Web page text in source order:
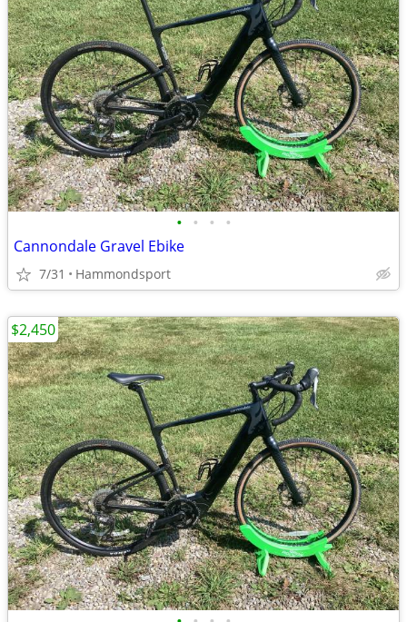
• • • •
Cannondale Gravel Ebike
7/31 Hammondsport
$2,450